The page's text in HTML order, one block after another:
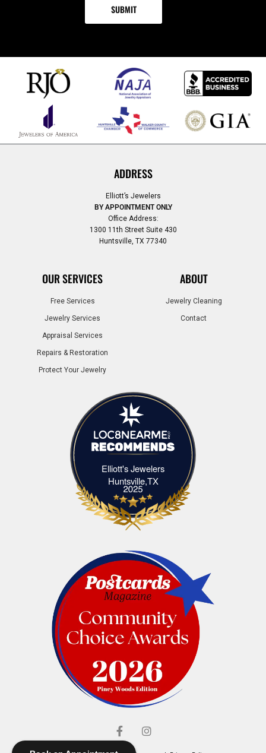
ADDRESS
Elliott’s Jewelers
BY APPOINTMENT ONLY
Office Address:
1300 11th Street Suite 430
Huntsville, TX 77340
OUR SERVICES
Free Services
Jewelry Services
Appraisal Services
Repairs & Restoration
Protect Your Jewelry
ABOUT
Jewelry Cleaning
Contact
Elliott's Jewelers
Huntsville,TXElliott's Jewelers Huntsville,TX